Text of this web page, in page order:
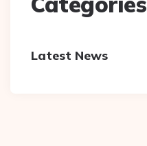
Latest News